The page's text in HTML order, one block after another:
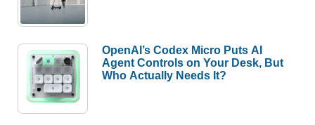
OpenAI’s Codex Micro Puts AI
Agent Controls on Your Desk, But
Who Actually Needs It?